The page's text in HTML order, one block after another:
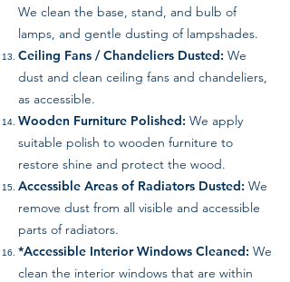
We clean the base, stand, and bulb of
lamps, and gentle dusting of lampshades.
Ceiling Fans / Chandeliers Dusted: We
dust and clean ceiling fans and chandeliers,
as accessible.
Wooden Furniture Polished: We apply
suitable polish to wooden furniture to
restore shine and protect the wood.
Accessible Areas of Radiators Dusted: We
remove dust from all visible and accessible
parts of radiators.
*Accessible Interior Windows Cleaned: We
clean the interior windows that are within